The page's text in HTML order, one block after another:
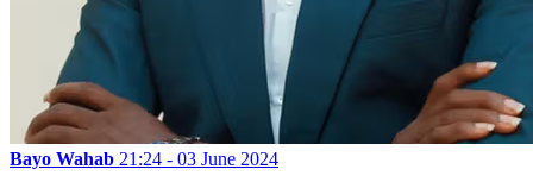
Bayo Wahab 21:24 - 03 June 2024